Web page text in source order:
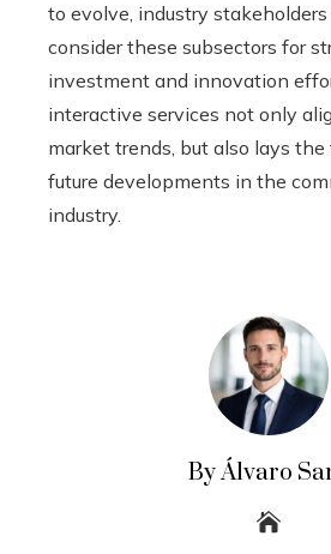
to evolve, industry stakeholders
consider these subsectors for
investment and innovation
interactive services not only
market trends, but also lays
future developments in the
industry.
By Álvaro